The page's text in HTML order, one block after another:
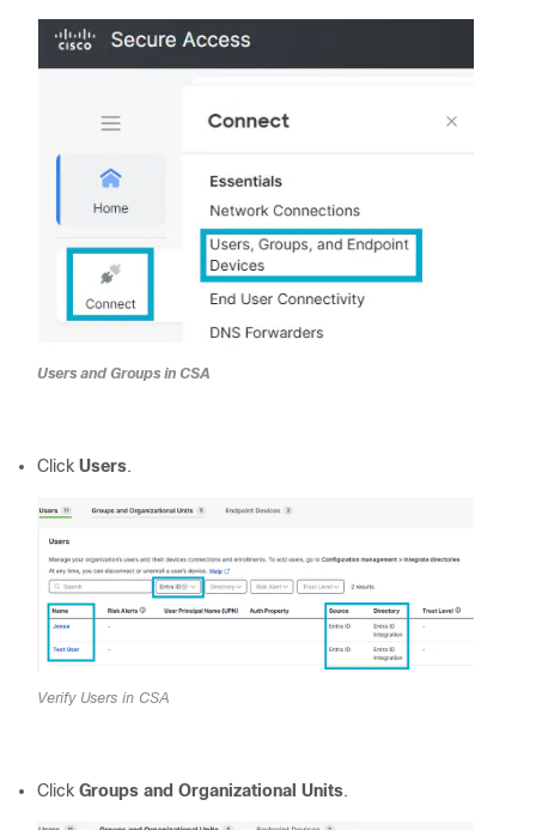
Users and Groups in CSA
Click Users.
Verify Users in CSA
Click Groups and Organizational Units.